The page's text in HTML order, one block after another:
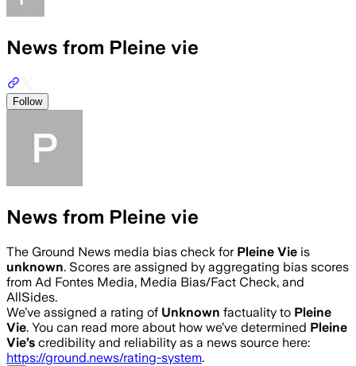
News from Pleine vie
Follow
News from Pleine vie
The Ground News media bias check for Pleine Vie is
unknown. Scores are assigned by aggregating bias scores
from Ad Fontes Media, Media Bias/Fact Check, and
AllSides.
We’ve assigned a rating of Unknown factuality to Pleine
Vie. You can read more about how we’ve determined Pleine
Vie’s credibility and reliability as a news source here:
https://ground.news/rating-system.